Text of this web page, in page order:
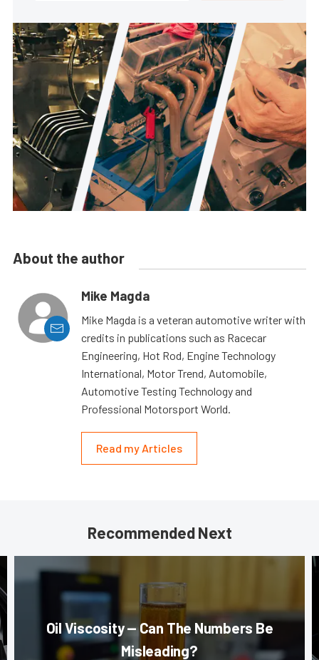
About the author
Mike Magda
Mike Magda is a veteran automotive writer with
credits in publications such as Racecar
Engineering, Hot Rod, Engine Technology
International, Motor Trend, Automobile,
Automotive Testing Technology and
Professional Motorsport World.
Read my Articles
Recommended Next
Oil Viscosity — Can The Numbers Be
Misleading?